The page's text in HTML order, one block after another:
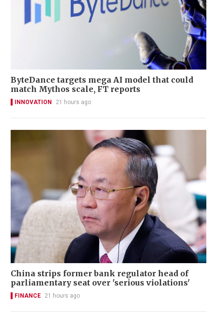
ByteDance targets mega AI model that could
match Mythos scale, FT reports
INNOVATION 21 hours ago
China strips former bank regulator head of
parliamentary seat over 'serious violations'
FINANCE 21 hours ago